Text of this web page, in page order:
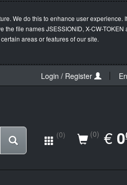
We do this to enhance user experience.
file names JSESSIONID, X-CW-
areas or features of our site.
Login / Register
(0) (0) € 0